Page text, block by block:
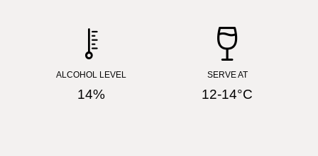
ALCOHOL LEVEL
14%
SERVE AT
12-14°C